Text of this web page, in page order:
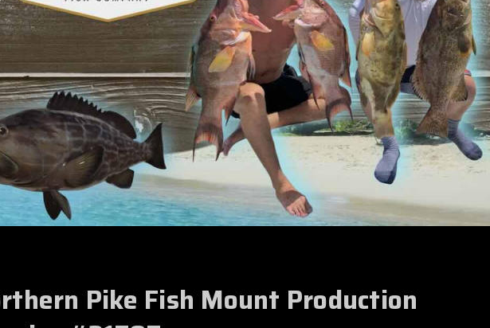
Pike Fish Mount Production